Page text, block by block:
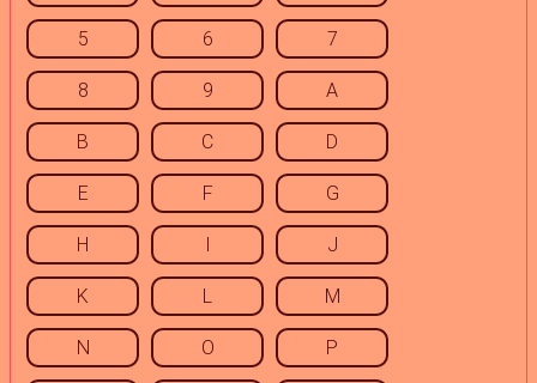
5 6 7
8 9 A
B C D
E F G
H I J
K L M
N O P